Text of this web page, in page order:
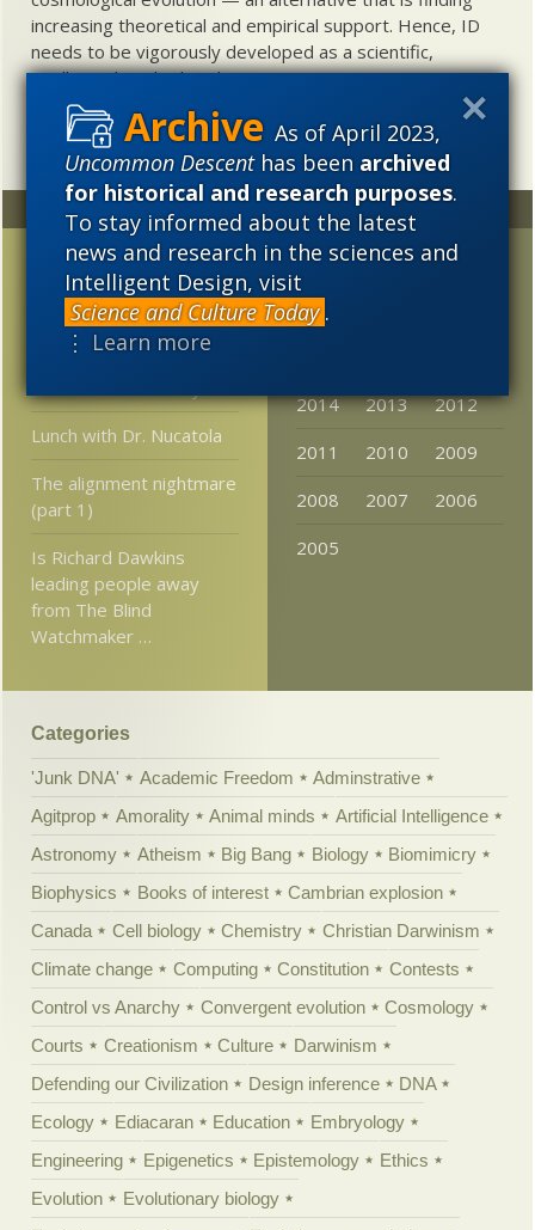
As of April 2023,
Uncommon Descenthas beenarchived
for historical and research purposes.
To stay informed about the latest
news and research in the sciences and
Intelligent Design, visit
Science and Culture Today .
⋮ Learn more
increasing theoretical and empirical support. Hence, ID
needs to be vigorously developed as a scientific,
intellectual, and cultural project.
Random
Did PZ Myers have
anything to do with
vanishing newspapers?
DBH on the New
Lunch with Dr. Nucatola
The alignment nightmare
(part 1)
Is Richard Dawkins
leading people away
from The Blind
Watchmaker …
Archives
2023 2022
2021
2020
2014
2013
2012
2011
2010
2009
2008
2007
2006
2005
Categories
'Junk DNA' Academic Freedom
Adminstrative
Agitprop
Amorality Animal minds
Artificial Intelligence
Astronomy
Atheism Big Bang Biology
Biomimicry
Biophysics
Books of interest
Cambrian explosion
Canada
Cell biology Chemistry
Christian Darwinism
Climate change
Computing Constitution
Contests
Control vs Anarchy
Convergent evolution
Cosmology
Courts
Creationism Culture
Darwinism
Defending our Civilization
Design inference
DNA
Ecology
Ediacaran Education
Embryology
Engineering
Epigenetics Epistemology
Ethics
Evolution
Evolutionary biology